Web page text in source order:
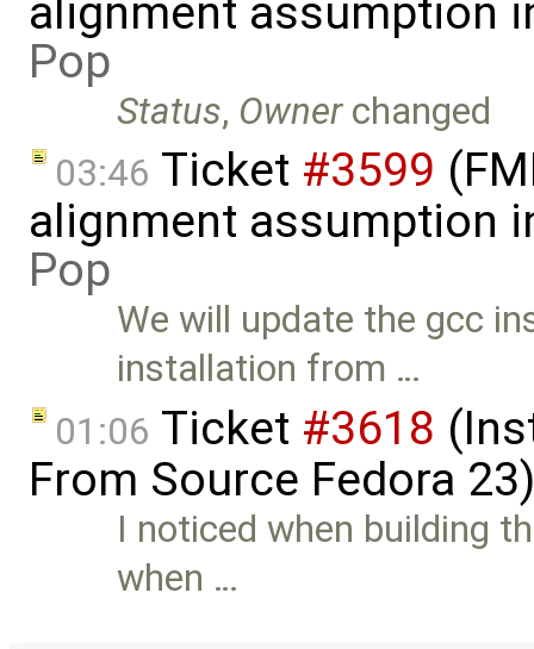
alignment assumption
Pop
Status, Ownerchanged
03:46 Ticket #3599
alignment assumption
Pop
We will update the gcc
installation from …
01:06 Ticket #3618
From Source Fedora
I noticed when building
when …